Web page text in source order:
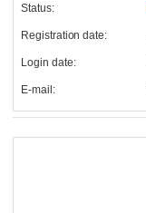
Status:
Registration date:
Login date:
E-mail: